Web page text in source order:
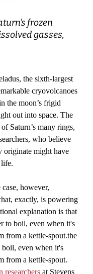
frozen
gasses,
the sixth-largest
cryovolcanoes
the moon’s frigid
out into space. The
Saturn’s many rings,
who believe
originate might have
life.
however,
exactly, is powering
explanation is that
to boil, even when it's
from a kettle-spout.the
boil, even when it's
from a kettle-spout.
researchers at Stevens